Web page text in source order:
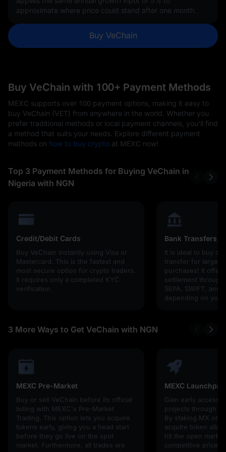
approximate where price could stand after one month.
Buy VeChain
Buy VeChain with 100+ Payment Methods
MEXC supports over 100 payment options, making it easy to
buy VeChain (VET) from anywhere in the world. Whether you
prefer traditional methods or local payment channels, you'll find
a method that suits your needs. Explore different payment
methods on how to buy crypto at MEXC now!
Top 3 Payment Methods for Buying VeChain in
Nigeria with NGN
Credit/Debit Cards
Buy VeChain instantly using Visa or
Mastercard. This is the fastest and
most secure option for crypto traders.
It requires only a completed KYC
verification.
Bank Transfers
It is ideal to buy
transfer for larger
purchases! It
settlement through
SEPA, SWIFT, and
depending on
3 More Ways to Get VeChain with NGN
MEXC Pre-Market
Buy or sell VeChain before its official
listing with MEXC's Pre-Market
Trading. This option lets you acquire
tokens early, giving you a head start
before they go live on the spot
market. Furthermore, all trades are
MEXC Launchpad
Gain early access
projects through
By staking MX or
acquire token
hit the open
competitive prices!